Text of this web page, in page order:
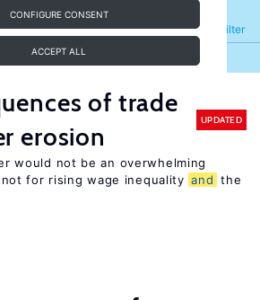
CONFIGURE CONSENT
ACCEPT ALL
Filter
Refine
of trade
erosion
UPDATED
would not be an overwhelming
for rising wage inequality and the